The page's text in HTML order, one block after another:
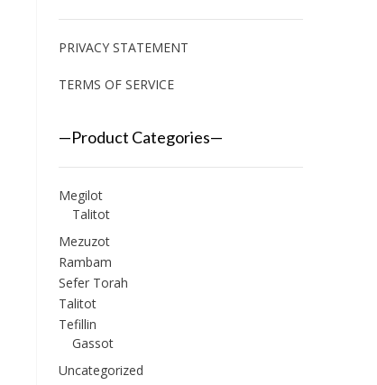
PRIVACY STATEMENT
TERMS OF SERVICE
—Product Categories—
Megilot
Talitot
Mezuzot
Rambam
Sefer Torah
Talitot
Tefillin
Gassot
Uncategorized